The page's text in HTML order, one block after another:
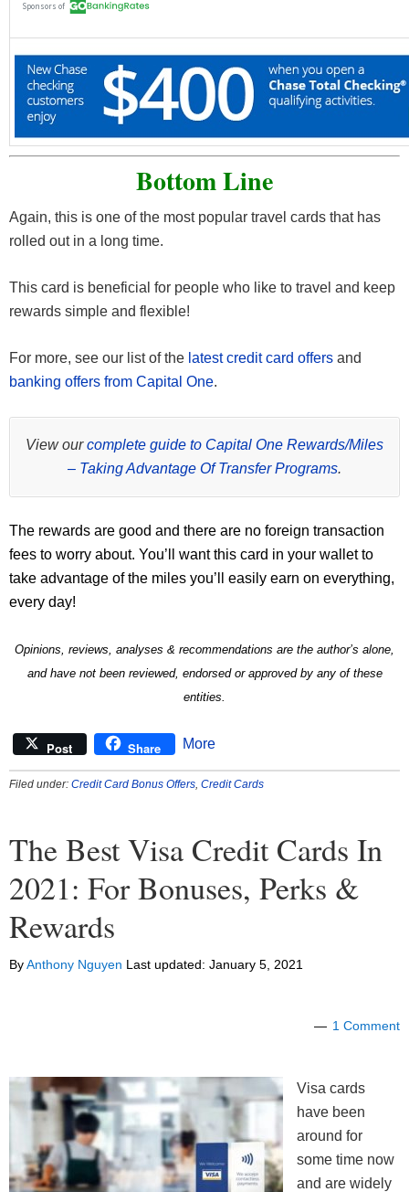
Bottom Line
Again, this is one of the most popular travel cards that has
rolled out in a long time.
This card is beneficial for people who like to travel and keep
rewards simple and flexible!
For more, see our list of the latest credit card offers and
banking offers from Capital One.
View ourcomplete guide to Capital One Rewards/Miles
– Taking Advantage Of Transfer Programs.
The rewards are good and there are no foreign transaction
fees to worry about. You’ll want this card in your wallet to
take advantage of the miles you’ll easily earn on everything,
every day!
Opinions, reviews, analyses & recommendations are the author’s alone,
and have not been reviewed, endorsed or approved by any of these
entities.
Post Share More
Filed under: Credit Card Bonus Offers, Credit Cards
The Best Visa Credit Cards In
2021: For Bonuses, Perks &
Rewards
ByAnthony Nguyen Last updated: January 5, 2021
1 Comment
Visa cards
have been
around for
some time now
and are widely